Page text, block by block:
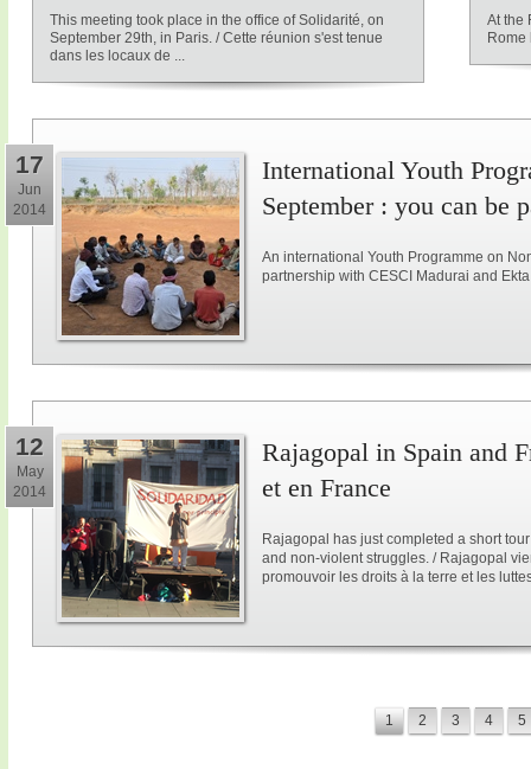
This meeting took place in the office of Solidarité, on
September 29th, in Paris. / Cette réunion s'est tenue
dans les locaux de ...
At the
Rome
17
Jun
2014
International Youth
September : you can be
An international Youth Programme on
partnership with CESCI Madurai and
12
May
2014
Rajagopal in Spain and
et en France
Rajagopal has just completed a short
and non-violent struggles. / Rajagopal
promouvoir les droits à la terre et les
1 2 3 4 5